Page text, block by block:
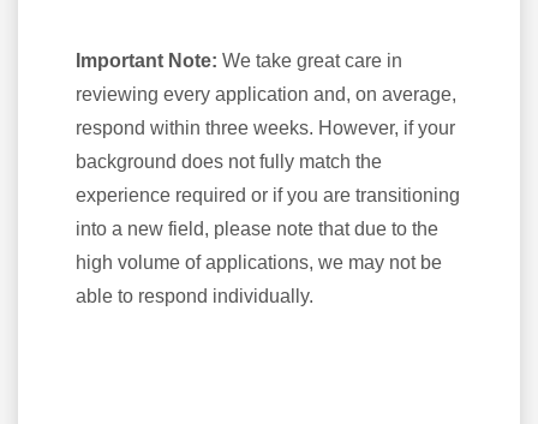
Important Note: We take great care in
reviewing every application and, on average,
respond within three weeks. However, if your
background does not fully match the
experience required or if you are transitioning
into a new field, please note that due to the
high volume of applications, we may not be
able to respond individually.